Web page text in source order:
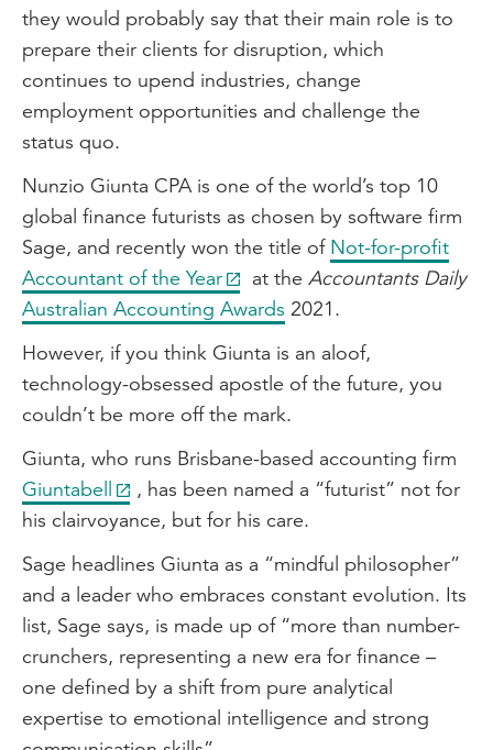
they would probably say that their main role is to
prepare their clients for disruption, which
continues to upend industries, change
employment opportunities and challenge the
status quo.
Nunzio Giunta CPA is one of the world’s top 10
global finance futurists as chosen by software firm
Sage, and recently won the title of Not-for-profit
Accountant of the Year
at the Accountants Daily
Australian Accounting Awards 2021.
However, if you think Giunta is an aloof,
technology-obsessed apostle of the future, you
couldn’t be more off the mark.
Giunta, who runs Brisbane-based accounting firm
Giuntabell
, has been named a “futurist” not for
his clairvoyance, but for his care.
Sage headlines Giunta as a “mindful philosopher”
and a leader who embraces constant evolution. Its
list, Sage says, is made up of “more than number-
crunchers, representing a new era for finance –
one defined by a shift from pure analytical
expertise to emotional intelligence and strong